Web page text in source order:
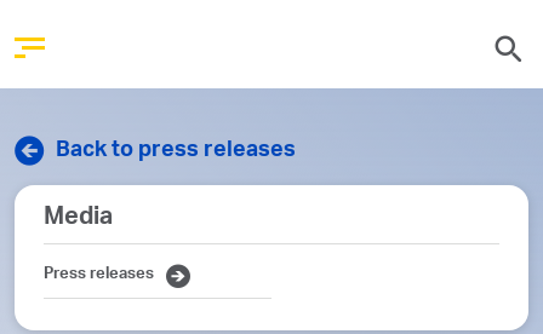
Back to press releases
Media
Press releases